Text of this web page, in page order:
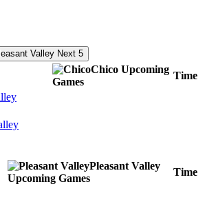
Next 5
Chico Upcoming
Games
Time
Pleasant Valley
Upcoming Games
Time